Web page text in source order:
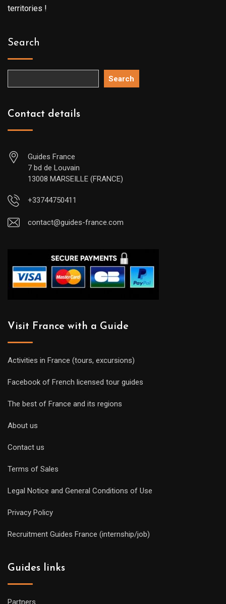
territories !
Search
Search
Contact details
Guides France
7 bd de Louvain
13008 MARSEILLE (FRANCE)
+33744750411
contact@guides-france.com
Visit France with a Guide
Activities in France (tours, excursions)
Facebook of French licensed tour guides
The best of France and its regions
About us
Contact us
Terms of Sales
Legal Notice and General Conditions of Use
Privacy Policy
Recruitment Guides France (internship/job)
Guides links
Partners